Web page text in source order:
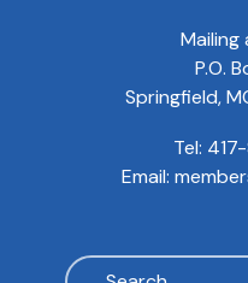
Mailing
P.O.
Springfield,
Tel:
Email:
Search